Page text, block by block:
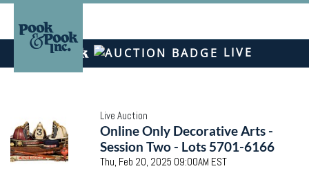
LIVE
Live Auction
Online Only Decorative Arts -
Session Two - Lots 5701-6166
Thu, Feb 20, 2025 09:00AM EST